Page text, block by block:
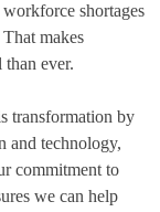
shortages
makes
ever.
transformation by
and technology,
commitment to
we can help